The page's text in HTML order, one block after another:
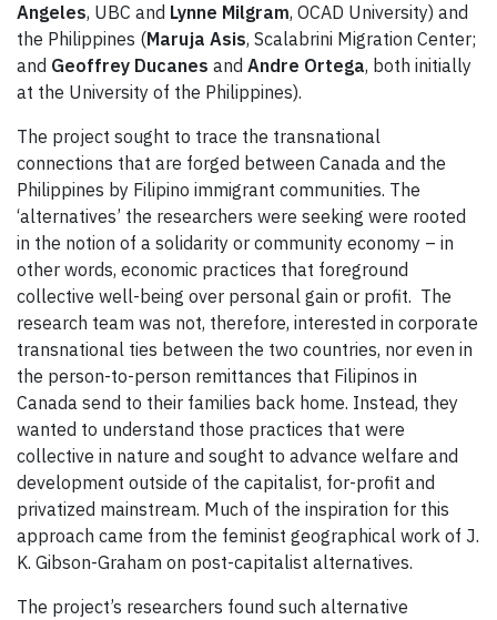
Angeles, UBC and Lynne Milgram, OCAD University) and
the Philippines (Maruja Asis, Scalabrini Migration Center;
and Geoffrey Ducanes and Andre Ortega, both initially
at the University of the Philippines).
The project sought to trace the transnational
connections that are forged between Canada and the
Philippines by Filipino immigrant communities. The
‘alternatives’ the researchers were seeking were rooted
in the notion of a solidarity or community economy – in
other words, economic practices that foreground
collective well-being over personal gain or profit. The
research team was not, therefore, interested in corporate
transnational ties between the two countries, nor even in
the person-to-person remittances that Filipinos in
Canada send to their families back home. Instead, they
wanted to understand those practices that were
collective in nature and sought to advance welfare and
development outside of the capitalist, for-profit and
privatized mainstream. Much of the inspiration for this
approach came from the feminist geographical work of J.
K. Gibson-Graham on post-capitalist alternatives.
The project’s researchers found such alternative